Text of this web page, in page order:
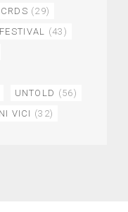
(29)
(43)
UNTOLD (56)
VICI (32)